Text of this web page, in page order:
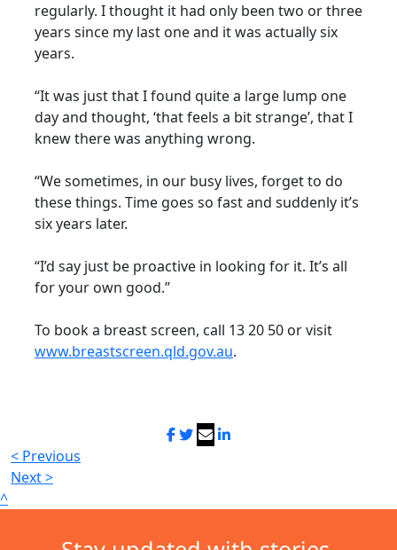
regularly. I thought it had only been two or three
years since my last one and it was actually six
years.
“It was just that I found quite a large lump one
day and thought, ‘that feels a bit strange’, that I
knew there was anything wrong.
“We sometimes, in our busy lives, forget to do
these things. Time goes so fast and suddenly it’s
six years later.
“I’d say just be proactive in looking for it. It’s all
for your own good.”
To book a breast screen, call 13 20 50 or visit
www.breastscreen.qld.gov.au.
< Previous
Next >
^